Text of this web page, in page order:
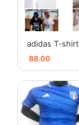
adidas T-shirt
88.00